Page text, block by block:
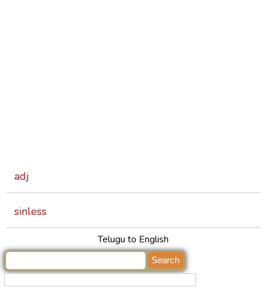
adj
sinless
Telugu to English